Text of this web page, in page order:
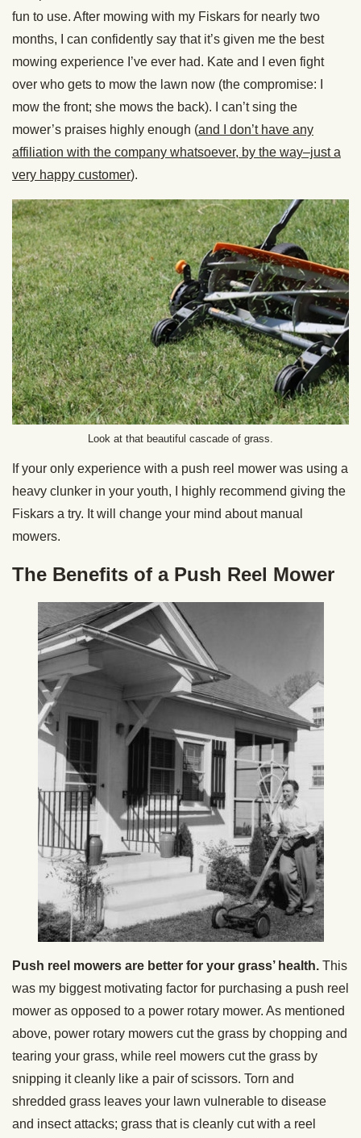
fun to use. After mowing with my Fiskars for nearly two
months, I can confidently say that it’s given me the best
mowing experience I’ve ever had. Kate and I even fight
over who gets to mow the lawn now (the compromise: I
mow the front; she mows the back). I can’t sing the
mower’s praises highly enough (and I don’t have any
affiliation with the company whatsoever, by the way–just a
very happy customer).
Look at that beautiful cascade of grass.
If your only experience with a push reel mower was using a
heavy clunker in your youth, I highly recommend giving the
Fiskars a try. It will change your mind about manual
mowers.
The Benefits of a Push Reel Mower
Push reel mowers are better for your grass’ health. This
was my biggest motivating factor for purchasing a push reel
mower as opposed to a power rotary mower. As mentioned
above, power rotary mowers cut the grass by chopping and
tearing your grass, while reel mowers cut the grass by
snipping it cleanly like a pair of scissors. Torn and
shredded grass leaves your lawn vulnerable to disease
and insect attacks; grass that is cleanly cut with a reel